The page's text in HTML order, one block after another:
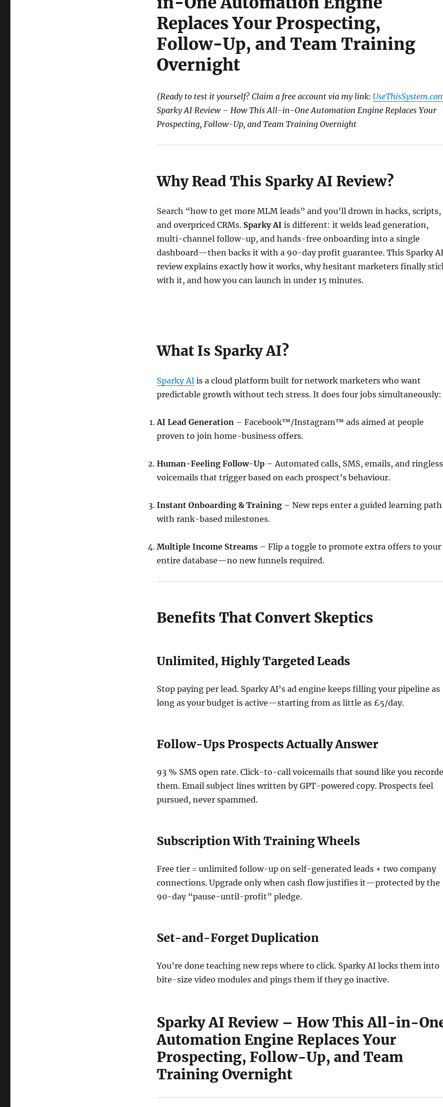
Replaces Your Prospecting,
Follow-Up, and Team Training
Overnight
(Ready to test it yourself? Claim a free account via my link:
Sparky AI Review – How This All-in-One Automation Engine Replaces Your
Prospecting, Follow-Up, and Team Training Overnight
Why Read This Sparky AI Review?
Search “how to get more MLM leads” and you’ll drown in hacks, scripts,
and overpriced CRMs. Sparky AI is different: it welds lead generation,
multi-channel follow-up, and hands-free onboarding into a single
dashboard—then backs it with a 90-day profit guarantee. This Sparky AI
review explains exactly how it works, why hesitant marketers finally
with it, and how you can launch in under 15 minutes.
What Is Sparky AI?
Sparky AIis a cloud platform built for network marketers who want
predictable growth without tech stress. It does four jobs simultaneously:
AI Lead Generation– Facebook™/Instagram™ ads aimed at people
proven to join home-business offers.
Human-Feeling Follow-Up– Automated calls, SMS, emails, and ringless
voicemails that trigger based on each prospect’s behaviour.
Instant Onboarding & Training– New reps enter a guided learning path
with rank-based milestones.
Multiple Income Streams– Flip a toggle to promote extra offers to your
entire database—no new funnels required.
Benefits That Convert Skeptics
Unlimited, Highly Targeted Leads
Stop paying per lead. Sparky AI’s ad engine keeps filling your pipeline as
long as your budget is active—starting from as little as £5/day.
Follow-Ups Prospects Actually Answer
93 % SMS open rate. Click-to-call voicemails that sound like you
them. Email subject lines written by GPT-powered copy. Prospects feel
pursued, never spammed.
Subscription With Training Wheels
Free tier = unlimited follow-up on self-generated leads + two company
connections. Upgrade only when cash flow justifies it—protected by the
90-day “pause-until-profit” pledge.
Set-and-Forget Duplication
You’re done teaching new reps where to click. Sparky AI locks them into
bite-size video modules and pings them if they go inactive.
Sparky AI Review – How This All-in-
Automation Engine Replaces Your
Prospecting, Follow-Up, and Team
Training Overnight